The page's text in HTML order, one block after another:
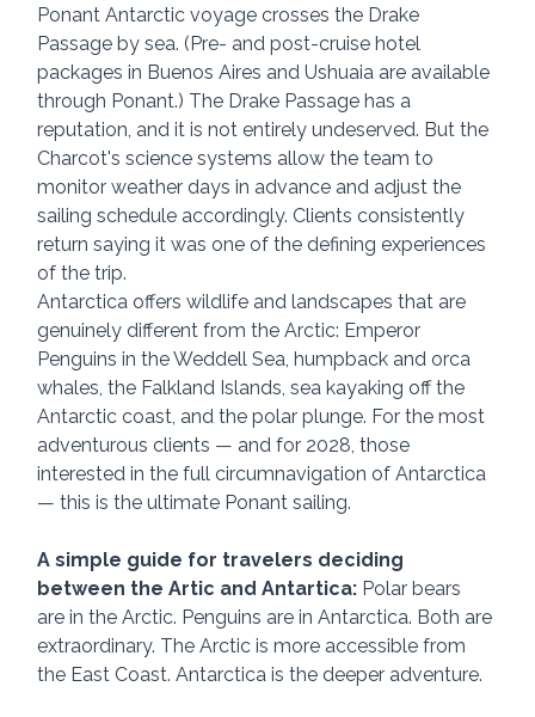
Ponant Antarctic voyage crosses the Drake
Passage by sea. (Pre- and post-cruise hotel
packages in Buenos Aires and Ushuaia are available
through Ponant.) The Drake Passage has a
reputation, and it is not entirely undeserved. But the
Charcot's science systems allow the team to
monitor weather days in advance and adjust the
sailing schedule accordingly. Clients consistently
return saying it was one of the defining experiences
of the trip.
Antarctica offers wildlife and landscapes that are
genuinely different from the Arctic: Emperor
Penguins in the Weddell Sea, humpback and orca
whales, the Falkland Islands, sea kayaking off the
Antarctic coast, and the polar plunge. For the most
adventurous clients — and for 2028, those
interested in the full circumnavigation of Antarctica
— this is the ultimate Ponant sailing.
A simple guide for travelers deciding
between the Artic and Antartica: Polar bears
are in the Arctic. Penguins are in Antarctica. Both are
extraordinary. The Arctic is more accessible from
the East Coast. Antarctica is the deeper adventure.